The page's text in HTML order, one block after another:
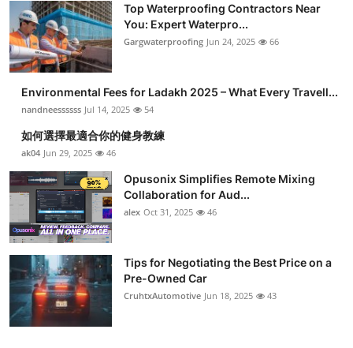
Top Waterproofing Contractors Near
You: Expert Waterpro...
Gargwaterproofing Jun 24, 2025 66
Environmental Fees for Ladakh 2025 – What Every Travell...
nandneessssss Jul 14, 2025 54
如何選擇最適合你的健身教練
ak04 Jun 29, 2025 46
Opusonix Simplifies Remote Mixing
Collaboration for Aud...
alex Oct 31, 2025 46
Tips for Negotiating the Best Price on a
Pre-Owned Car
CruhtxAutomotive Jun 18, 2025 43